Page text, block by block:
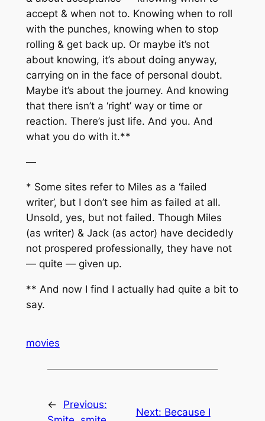
accept & when not to. Knowing when to roll
with the punches, knowing when to stop
rolling & get back up. Or maybe it’s not
about knowing, it’s about doing anyway,
carrying on in the face of personal doubt.
Maybe it’s about the journey. And knowing
that there isn’t a ‘right’ way or time or
reaction. There’s just life. And you. And
what you do with it.**
—
* Some sites refer to Miles as a ‘failed
writer’, but I don’t see him as failed at all.
Unsold, yes, but not failed. Though Miles
(as writer) & Jack (as actor) have decidedly
not prospered professionally, they have not
— quite — given up.
** And now I find I actually had quite a bit to
say.
movies
←
Previous:
Next: Because I